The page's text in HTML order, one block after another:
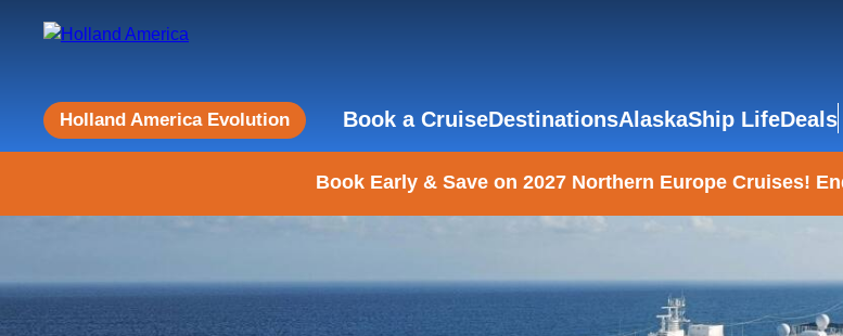
Holland America Evolution Book a CruiseDestinationsAlaskaShip LifeDeals
Book Early & Save on 2027 Northern Europe Cruises!